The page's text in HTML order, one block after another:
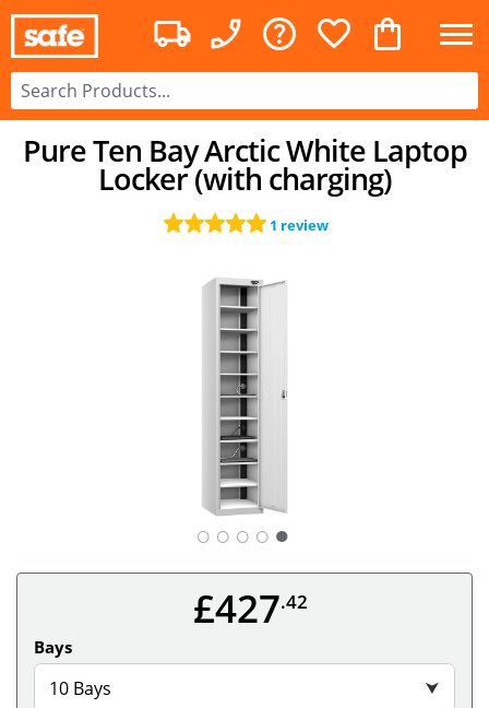
Pure Ten Bay Arctic White Laptop
Locker (with charging)
1 review
○ ○ ○ ○
£427.42
Bays
10 Bays ⮟